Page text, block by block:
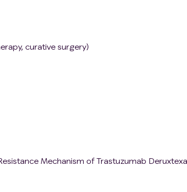
curative surgery)
Mechanism of Trastuzumab